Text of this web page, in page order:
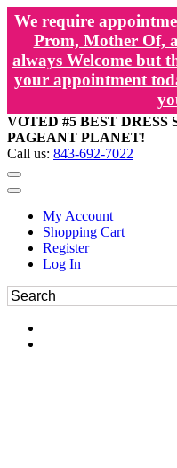
We require
Prom, Mother Of,
always Welcome but
your appointment
VOTED #5 BEST
PAGEANT PLANET!
Call us: 843-692-7022
My Account
Shopping Cart
Register
Log In